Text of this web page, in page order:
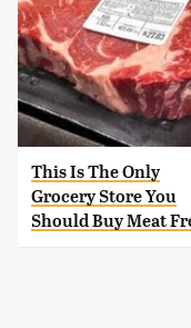
This Is The Only
Grocery Store You
Should Buy Meat